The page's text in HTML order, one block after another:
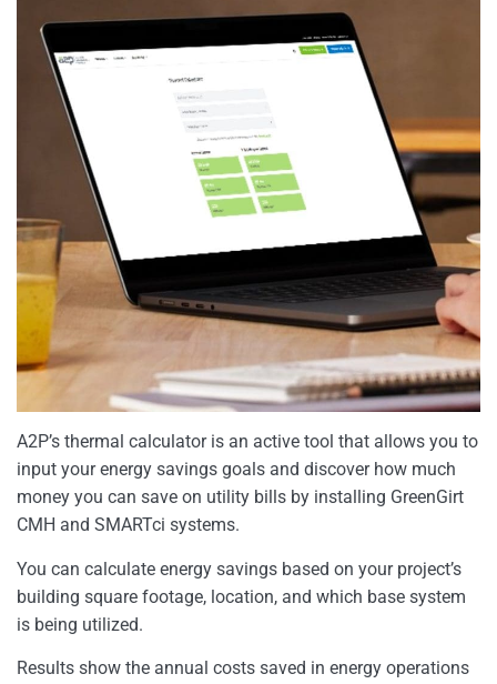
A2P’s thermal calculator is an active tool that allows you to
input your energy savings goals and discover how much
money you can save on utility bills by installing GreenGirt
CMH and SMARTci systems.
You can calculate energy savings based on your project’s
building square footage, location, and which base system
is being utilized.
Results show the annual costs saved in energy operations